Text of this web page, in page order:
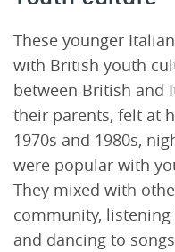
These younger
with British youth
between British and
their parents, felt at
1970s and 1980s,
were popular with
They mixed with
community,
and dancing to